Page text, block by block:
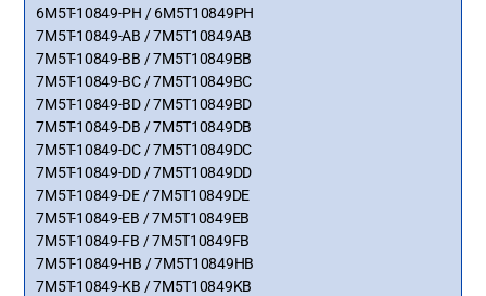
6M5T-10849-PH / 6M5T10849PH
7M5T-10849-AB / 7M5T10849AB
7M5T-10849-BB / 7M5T10849BB
7M5T-10849-BC / 7M5T10849BC
7M5T-10849-BD / 7M5T10849BD
7M5T-10849-DB / 7M5T10849DB
7M5T-10849-DC / 7M5T10849DC
7M5T-10849-DD / 7M5T10849DD
7M5T-10849-DE / 7M5T10849DE
7M5T-10849-EB / 7M5T10849EB
7M5T-10849-FB / 7M5T10849FB
7M5T-10849-HB / 7M5T10849HB
7M5T-10849-KB / 7M5T10849KB